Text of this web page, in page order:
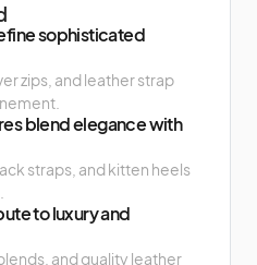
sophisticated
zips, and leather strap
blend elegance with
straps, and kitten heels
to luxury and
and quality leather